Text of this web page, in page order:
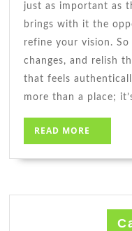
just as important as
brings with it the
refine your vision.
changes, and relish
that feels
more than a place;
READ MORE
MORE